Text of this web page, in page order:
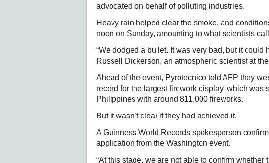
advocated on behalf of polluting industries.
Heavy rain helped clear the smoke, and
noon on Sunday, amounting to what scientists
“We dodged a bullet. It was very bad, but it could
Russell Dickerson, an atmospheric scientist at
Ahead of the event, Pyrotecnico told AFP they
record for the largest firework display, which was
Philippines with around 811,000 fireworks.
But it wasn’t clear if they had achieved it.
A Guinness World Records spokesperson
application from the Washington event.
“At this stage, we are not able to confirm